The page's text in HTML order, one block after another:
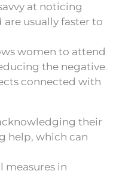
at noticing
usually faster to
women to attend
the negative
connected with
their
help, which can
measures in